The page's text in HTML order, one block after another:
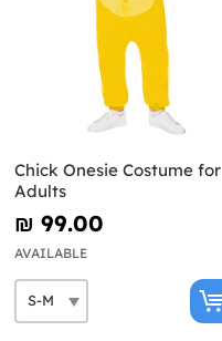
Chick Onesie Costume for
Adults
₪‎ 99.00
AVAILABLE